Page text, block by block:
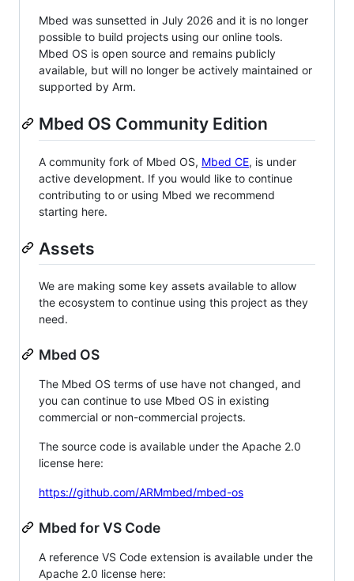
Mbed was sunsetted in July 2026 and it is no longer
possible to build projects using our online tools.
Mbed OS is open source and remains publicly
available, but will no longer be actively maintained or
supported by Arm.
Mbed OS Community Edition
A community fork of Mbed OS, Mbed CE, is under
active development. If you would like to continue
contributing to or using Mbed we recommend
starting here.
Assets
We are making some key assets available to allow
the ecosystem to continue using this project as they
need.
Mbed OS
The Mbed OS terms of use have not changed, and
you can continue to use Mbed OS in existing
commercial or non-commercial projects.
The source code is available under the Apache 2.0
license here:
https://github.com/ARMmbed/mbed-os
Mbed for VS Code
A reference VS Code extension is available under the
Apache 2.0 license here: